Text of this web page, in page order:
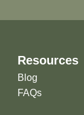
Resources
Blog
FAQs